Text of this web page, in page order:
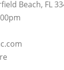
Beach, FL